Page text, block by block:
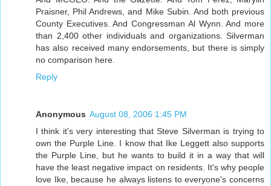
Praisner, Phil Andrews, and Mike Subin. And both previous
County Executives. And Congressman Al Wynn. And more
than 2,400 other individuals and organizations. Silverman
has also received many endorsements, but there is simply
no comparison here.
Reply
Anonymous August 08, 2006 1:45 PM
I think it's very interesting that Steve Silverman is trying to
own the Purple Line. I know that Ike Leggett also supports
the Purple Line, but he wants to build it in a way that will
have the least negative impact on residents. It's why people
love Ike, because he always listens to everyone's concerns